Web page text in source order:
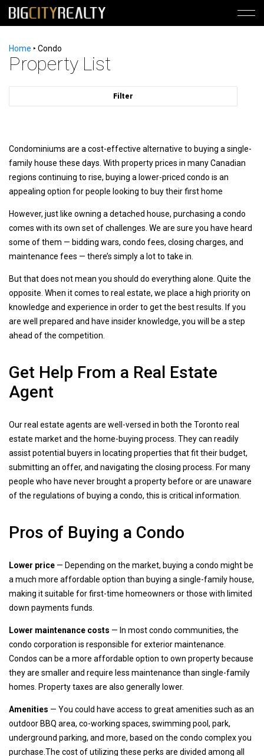
Home ‣Condo
Property List
Filter
Condominiums are a cost-effective alternative to buying a single-
family house these days. With property prices in many Canadian
regions continuing to rise, buying a lower-priced condo is an
appealing option for people looking to buy their first home
However, just like owning a detached house, purchasing a condo
comes with its own set of challenges. We are sure you have heard
some of them — bidding wars, condo fees, closing charges, and
maintenance fees — there’s simply a lot to take in.
But that does not mean you should do everything alone. Quite the
opposite. When it comes to real estate, we place a high priority on
knowledge and experience in order to get the best results. If you
are well prepared and have insider knowledge, you will be a step
ahead of the competition.
Get Help From a Real Estate
Agent
Our real estate agents are well-versed in both the Toronto real
estate market and the home-buying process. They can readily
assist potential buyers in locating properties that fit their budget,
submitting an offer, and navigating the closing process. For many
people who have never brought a property before or are unaware
of the regulations of buying a condo, this is critical information.
Pros of Buying a Condo
Lower price — Depending on the market, buying a condo might be
a much more affordable option than buying a single-family house,
making it suitable for first-time homeowners or those with limited
down payments funds.
Lower maintenance costs — In most condo communities, the
condo corporation is responsible for exterior maintenance.
Condos can be a more affordable option to own property because
they are smaller and require less maintenance than single-family
homes. Property taxes are also generally lower.
Amenities — You could have access to great amenities such as an
outdoor BBQ area, co-working spaces, swimming pool, park,
underground parking, and more, based on the condo complex you
purchase.The cost of utilizing these perks are divided among all